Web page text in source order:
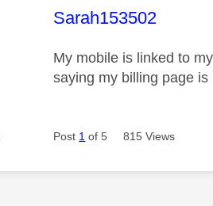
This message was
Sarah153502
My mobile is linked to
saying my billing page
Post 1 of 5 815 Views